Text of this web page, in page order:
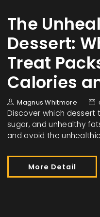
The
Dessert:
Treat
Calories
Magnus Whitmore
Discover which dessert
sugar, and unhealthy
and avoid the
More Detail